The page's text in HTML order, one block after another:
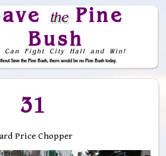
thePine
Bush
Can Fight City Hall and Win!
Save the Pine Bush, there would be no Pine Bush today.
to Navigation
31
Price Chopper